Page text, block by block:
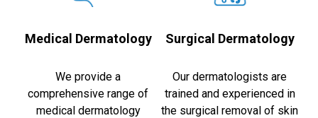
Medical Dermatology
We provide a
comprehensive range of
medical dermatology
Surgical Dermatology
Our dermatologists are
trained and experienced in
the surgical removal of skin